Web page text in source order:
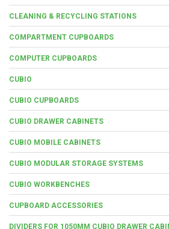
CLEANING & RECYCLING STATIONS
COMPARTMENT CUPBOARDS
COMPUTER CUPBOARDS
CUBIO
CUBIO CUPBOARDS
CUBIO DRAWER CABINETS
CUBIO MOBILE CABINETS
CUBIO MODULAR STORAGE SYSTEMS
CUBIO WORKBENCHES
CUPBOARD ACCESSORIES
DIVIDERS FOR 1050MM CUBIO DRAWER